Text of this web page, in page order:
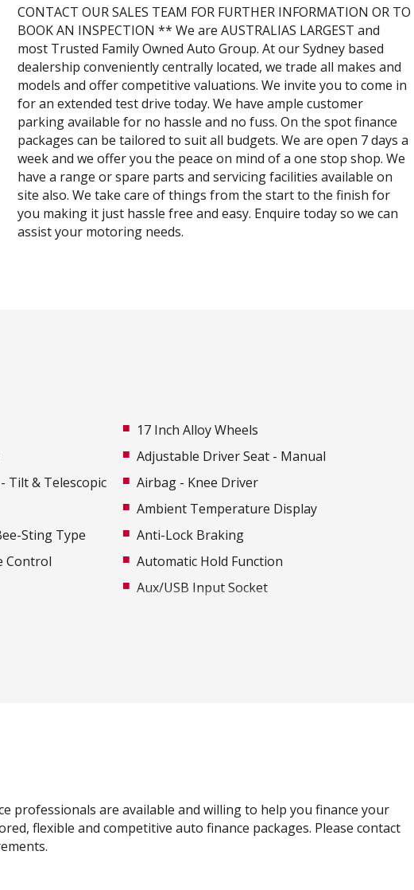
CONTACT OUR SALES TEAM FOR FURTHER INFORMATION OR TO
BOOK AN INSPECTION ** We are AUSTRALIAS LARGEST and
most Trusted Family Owned Auto Group. At our Sydney based
dealership conveniently centrally located, we trade all makes and
models and offer competitive valuations. We invite you to come in
for an extended test drive today. We have ample customer
parking available for no hassle and no fuss. On the spot finance
packages can be tailored to suit all budgets. We are open 7 days a
week and we offer you the peace on mind of a one stop shop. We
have a range or spare parts and servicing facilities available on
site also. We take care of things from the start to the finish for
you making it just hassle free and easy. Enquire today so we can
assist your motoring needs.
17 Inch Alloy Wheels
Adjustable Driver Seat - Manual
Tilt & Telescopic
Airbag - Knee Driver
Ambient Temperature Display
Sting Type
Anti-Lock Braking
Control
Automatic Hold Function
Aux/USB Input Socket
Plus
Digital Clock
professionals are available and willing to help you finance your
flexible and competitive auto finance packages. Please contact